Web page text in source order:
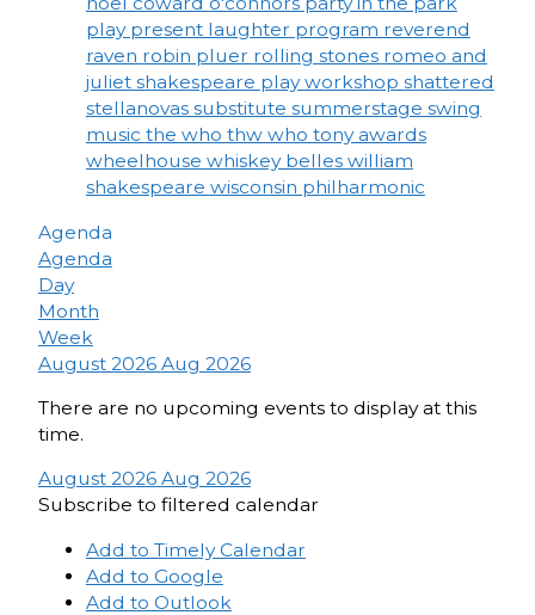
play present laughter program reverend
raven robin pluer rolling stones romeo and
juliet shakespeare play workshop shattered
stellanovas substitute summerstage swing
music the who thw who tony awards
wheelhouse whiskey belles william
shakespeare wisconsin philharmonic
Agenda
Agenda
Day
Month
Week
August 2026 Aug 2026
There are no upcoming events to display at this
time.
August 2026 Aug 2026
Subscribe to filtered calendar
Add to Timely Calendar
Add to Google
Add to Outlook